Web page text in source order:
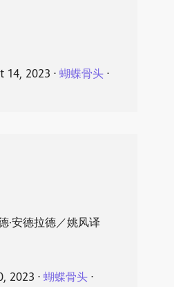
14, 2023 ⋅ 蝴蝶骨头⋅
·安德拉德／姚风译
2023 ⋅ 蝴蝶骨头⋅